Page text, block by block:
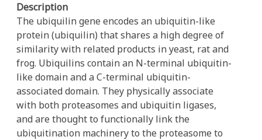
Description
The ubiquilin gene encodes an ubiquitin-like
protein (ubiquilin) that shares a high degree of
similarity with related products in yeast, rat and
frog. Ubiquilins contain an N-terminal ubiquitin-
like domain and a C-terminal ubiquitin-
associated domain. They physically associate
with both proteasomes and ubiquitin ligases,
and are thought to functionally link the
ubiquitination machinery to the proteasome to